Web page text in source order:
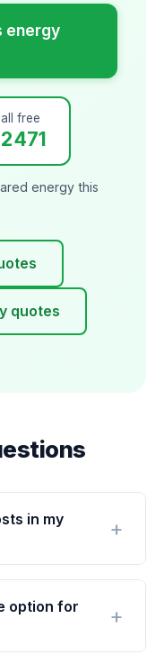
energy
free
energy this
quotes
in my
option for